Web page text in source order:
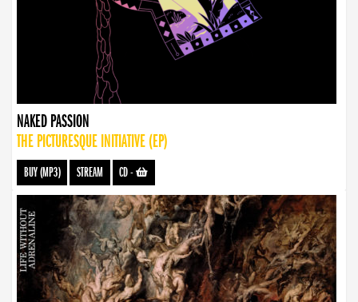
NAKED PASSION
THE PICTURESQUE INITIATIVE (EP)
BUY (MP3) STREAM CD-